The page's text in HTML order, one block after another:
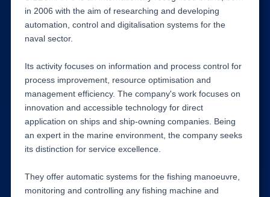
in 2006 with the aim of researching and developing
automation, control and digitalisation systems for the
naval sector.
Its activity focuses on information and process control for
process improvement, resource optimisation and
management efficiency. The company's work focuses on
innovation and accessible technology for direct
application on ships and ship-owning companies. Being
an expert in the marine environment, the company seeks
its distinction for service excellence.
They offer automatic systems for the fishing manoeuvre,
monitoring and controlling any fishing machine and